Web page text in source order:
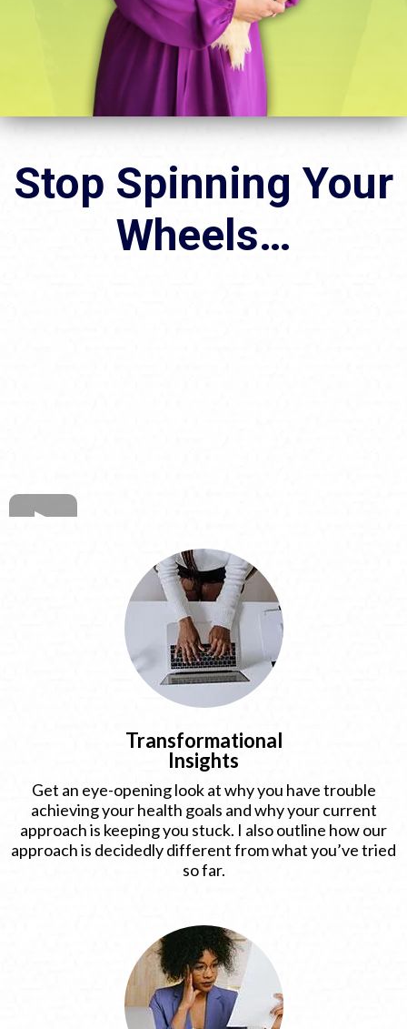
Stop Spinning Your
Wheels…
Transformational
Insights
Get an eye-opening look at why you have trouble
achieving your health goals and why your current
approach is keeping you stuck. I also outline how our
approach is decidedly different from what you’ve tried
so far.